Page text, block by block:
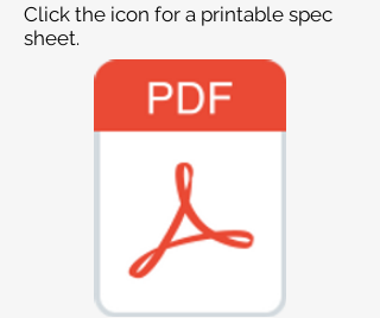
Click the icon for a printable spec
sheet.